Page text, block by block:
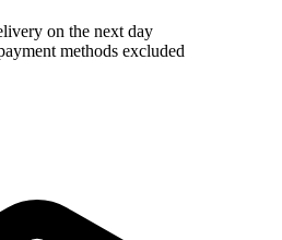
on the next day
methods excluded